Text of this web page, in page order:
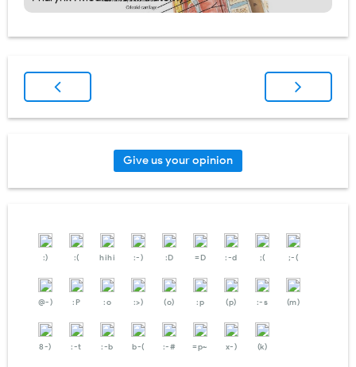
Give us your opinion
:) :( hihi :-) :D =D :-d ;( ;-(
@-) :P :o :>) (o) :p (p) :-s (m)
8-) :-t :-b b-( :-# =p~ x-) (k)